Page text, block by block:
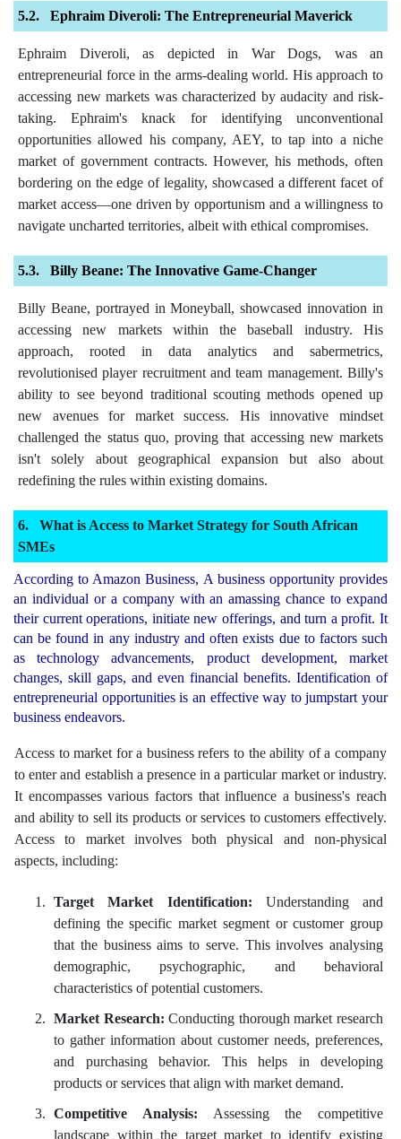
Ephraim Diveroli: The Entrepreneurial Maverick
Ephraim Diveroli, as depicted in War Dogs, was an
entrepreneurial force in the arms-dealing world. His approach to
accessing new markets was characterized by audacity and risk-
taking. Ephraim's knack for identifying unconventional
opportunities allowed his company, AEY, to tap into a niche
market of government contracts. However, his methods, often
bordering on the edge of legality, showcased a different facet of
market access—one driven by opportunism and a willingness to
navigate uncharted territories, albeit with ethical compromises.
Billy Beane: The Innovative Game-Changer
Billy Beane, portrayed in Moneyball, showcased innovation in
accessing new markets within the baseball industry. His
approach, rooted in data analytics and sabermetrics,
revolutionised player recruitment and team management. Billy's
ability to see beyond traditional scouting methods opened up
new avenues for market success. His innovative mindset
challenged the status quo, proving that accessing new markets
isn't solely about geographical expansion but also about
redefining the rules within existing domains.
What is Access to Market Strategy for South African
SMEs
According to Amazon Business, A business opportunity provides
an individual or a company with an amassing chance to expand
their current operations, initiate new offerings, and turn a profit. It
can be found in any industry and often exists due to factors such
as technology advancements, product development, market
changes, skill gaps, and even financial benefits. Identification of
entrepreneurial opportunities is an effective way to jumpstart your
business endeavors.
Access to market for a business refers to the ability of a company
to enter and establish a presence in a particular market or industry.
It encompasses various factors that influence a business's reach
and ability to sell its products or services to customers effectively.
Access to market involves both physical and non-physical
aspects, including:
Target Market Identification: Understanding and
defining the specific market segment or customer group
that the business aims to serve. This involves analysing
demographic, psychographic, and behavioral
characteristics of potential customers.
Market Research: Conducting thorough market research
to gather information about customer needs, preferences,
and purchasing behavior. This helps in developing
products or services that align with market demand.
Competitive Analysis: Assessing the competitive
landscape within the target market to identify existing